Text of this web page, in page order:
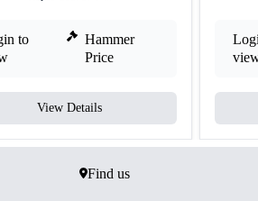
to
Hammer
Price
View Details
Find us